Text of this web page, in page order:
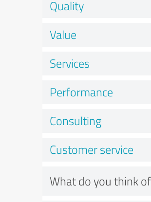
Quality
Value
Services
Performance
Consulting
Customer service
What do you think